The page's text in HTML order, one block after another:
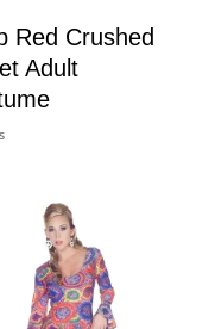
Red Crushed
Adult